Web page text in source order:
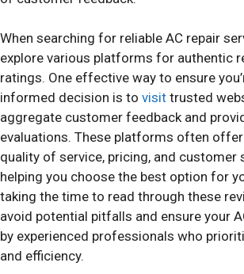
When searching for reliable AC repair
explore various platforms for authentic
ratings. One effective way to ensure
informed decision is to visit trusted
aggregate customer feedback and
evaluations. These platforms often
quality of service, pricing, and customer
helping you choose the best option for
taking the time to read through these
avoid potential pitfalls and ensure your
by experienced professionals who
and efficiency.